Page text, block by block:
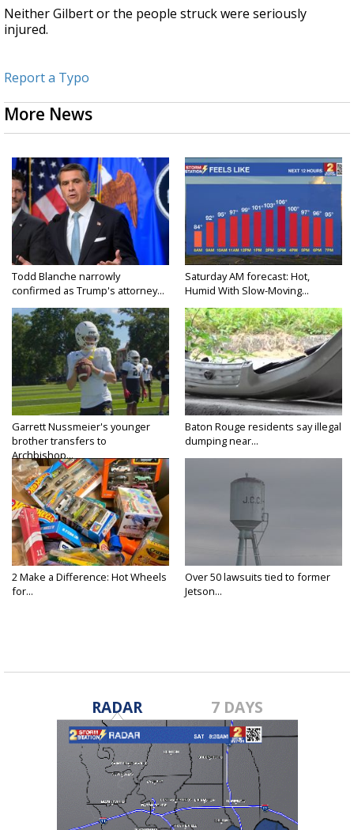
Neither Gilbert or the people struck were seriously
injured.
Report a Typo
More News
Todd Blanche narrowly
confirmed as Trump's attorney...
Saturday AM forecast: Hot,
Humid With Slow-Moving...
Garrett Nussmeier's younger
brother transfers to
Archbishop...
Baton Rouge residents say illegal
dumping near...
2 Make a Difference: Hot Wheels
for...
Over 50 lawsuits tied to former
Jetson...
RADAR 7 DAYS